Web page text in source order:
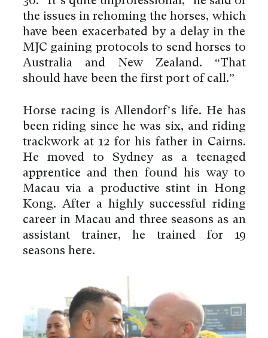
the issues in rehoming the horses, which
have been exacerbated by a delay in the
MJC gaining protocols to send horses to
Australia and New Zealand. “That
should have been the first port of call.”
Horse racing is Allendorf’s life. He has
been riding since he was six, and riding
trackwork at 12 for his father in Cairns.
He moved to Sydney as a teenaged
apprentice and then found his way to
Macau via a productive stint in Hong
Kong. After a highly successful riding
career in Macau and three seasons as an
assistant trainer, he trained for 19
seasons here.